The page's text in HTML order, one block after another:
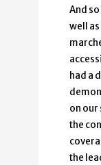
And
well
had a
on our
the
the